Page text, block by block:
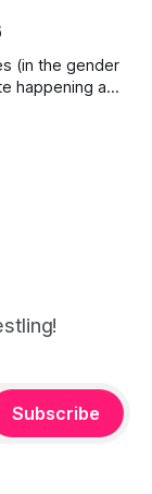
for In
name is
(in the gender
happening a
Subscribe